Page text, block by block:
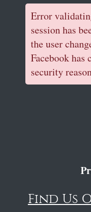
Error
session has
the user
Facebook has
security
Find Us